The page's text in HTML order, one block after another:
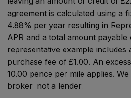
agreement is calculated using a
4.88% per year resulting in
APR and a total amount
representative example includes
purchase fee of £1.00. An
10.00 pence per mile applies.
broker, not a lender.